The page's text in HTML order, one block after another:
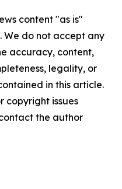
content "as is"
do not accept any
accuracy, content,
legality, or
in this article.
copyright issues
the author